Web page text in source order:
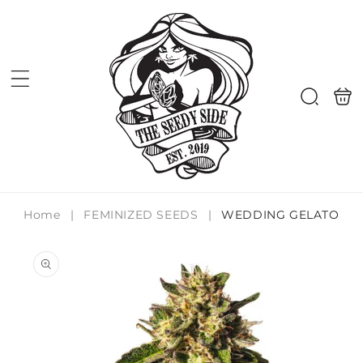
Search
bag
Home | FEMINIZED SEEDS | WEDDING GELATO
information